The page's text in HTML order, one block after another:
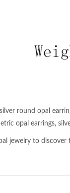
round opal
opal earrings,
jewelry to discover